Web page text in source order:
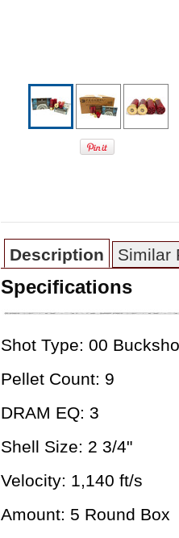
Description Similar
Specifications
Shot Type: 00
Pellet Count: 9
DRAM EQ: 3
Shell Size: 2 3/4"
Velocity: 1,140 ft/s
Amount: 5 Round Box